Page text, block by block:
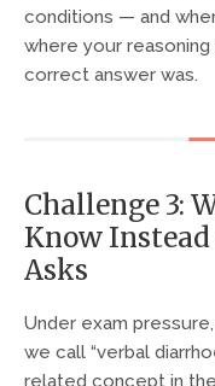
conditions — and
where your
correct answer was.
Challenge 3:
Know
Asks
Under exam
we call “verbal
related concept in